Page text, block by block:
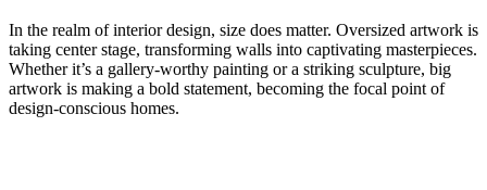
In the realm of interior design, size does matter. Oversized artwork is
taking center stage, transforming walls into captivating masterpieces.
Whether it’s a gallery-worthy painting or a striking sculpture, big
artwork is making a bold statement, becoming the focal point of
design-conscious homes.